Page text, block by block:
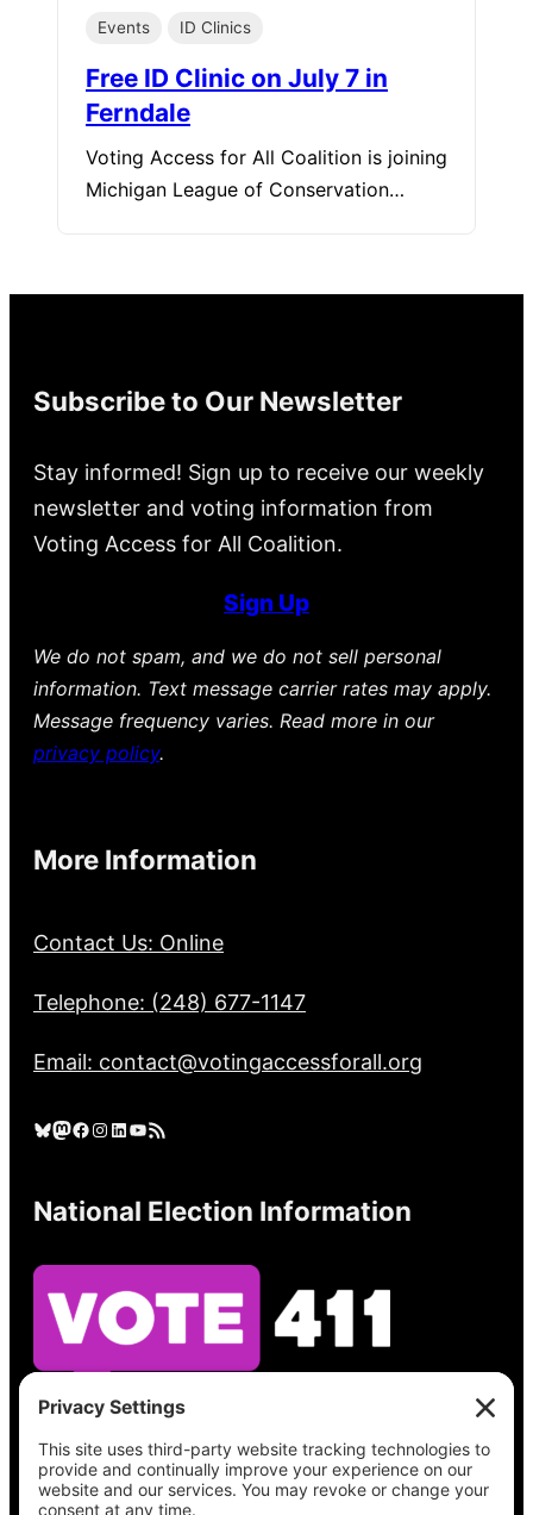
Events ID Clinics
Free ID Clinic on July 7 in
Ferndale
Voting Access for All Coalition is joining
Michigan League of Conservation…
Subscribe to Our Newsletter
Stay informed! Sign up to receive our weekly
newsletter and voting information from
Voting Access for All Coalition.
Sign Up
We do not spam, and we do not sell personal
information. Text message carrier rates may apply.
Message frequency varies. Read more in our
privacy policy.
More Information
Contact Us: Online
Telephone: (248) 677-1147
Email: contact@votingaccessforall.org
Bluesky Mastodon Facebook Instagram LinkedIn YouTube RSS Feed
National Election Information
See what’s on your ballot, find your polling
place, check your registration status, and get